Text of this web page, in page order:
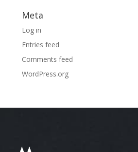
Meta
Log in
Entries feed
Comments feed
WordPress.org